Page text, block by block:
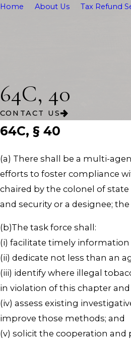
Home About Us Tax Refund
64C, 40
CONTACT US
64C, § 40
(a) There shall be a multi-
efforts to foster compliance
chaired by the colonel of
and security or a designee;
(b)The task force shall:
(i) facilitate timely
(ii) dedicate not less than an
(iii) identify where illegal
in violation of this chapter
(iv) assess existing
improve those methods; and
(v) solicit the cooperation